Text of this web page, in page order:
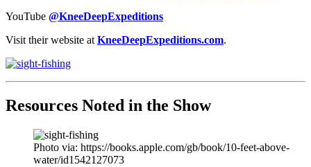
YouTube @KneeDeepExpeditions
Visit their website atKneeDeepExpeditions.com.
Resources Noted in the Show
Photo via: https://books.apple.com/gb/book/10-feet-above-
water/id1542127073